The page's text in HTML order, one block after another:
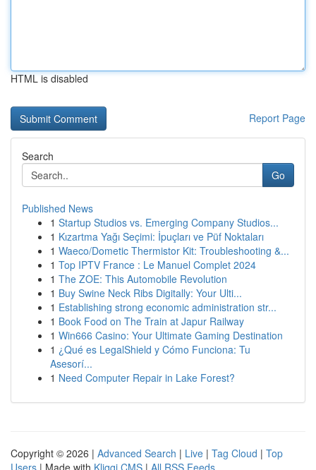
HTML is disabled
Report Page
Search
Go
Published News
1 Startup Studios vs. Emerging Company Studios...
1 Kızartma Yağı Seçimi: İpuçları ve Püf Noktaları
1 Waeco/Dometic Thermistor Kit: Troubleshooting &...
1 Top IPTV France : Le Manuel Complet 2024
1 The ZOE: This Automobile Revolution
1 Buy Swine Neck Ribs Digitally: Your Ulti...
1 Establishing strong economic administration str...
1 Book Food on The Train at Japur Railway
1 Win666 Casino: Your Ultimate Gaming Destination
1 ¿Qué es LegalShield y Cómo Funciona: Tu
Asesorí...
1 Need Computer Repair in Lake Forest?
Copyright © 2026 | Advanced Search | Live | Tag Cloud | Top
Users | Made with Kliqqi CMS | All RSS Feeds